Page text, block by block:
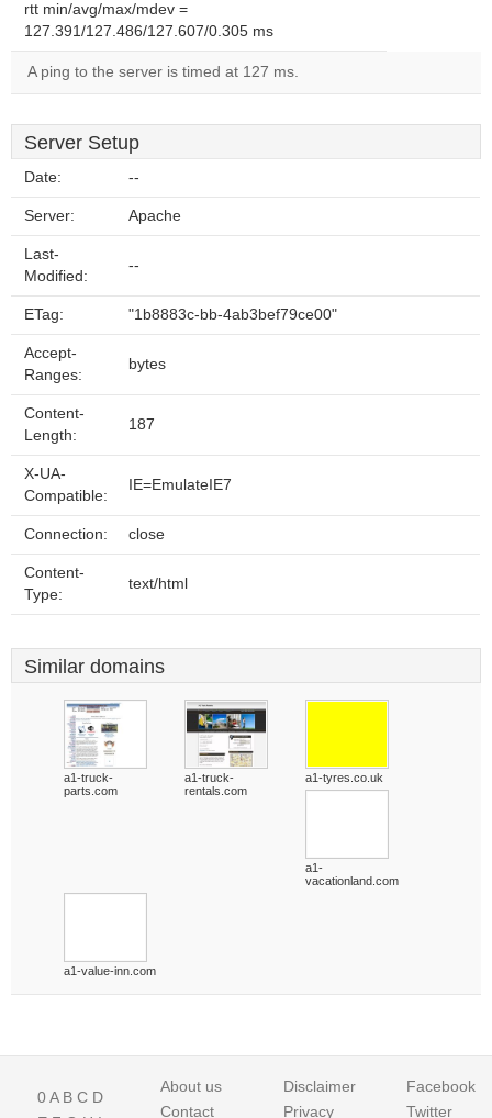
rtt min/avg/max/mdev =
127.391/127.486/127.607/0.305 ms
A ping to the server is timed at 127 ms.
Server Setup
Date: --
Server: Apache
Last-
Modified:
--
ETag: "1b8883c-bb-4ab3bef79ce00"
Accept-
Ranges:
bytes
Content-
Length:
187
X-UA-
Compatible:
IE=EmulateIE7
Connection: close
Content-
Type:
text/html
Similar domains
a1-truck-
parts.com
a1-truck-
rentals.com
a1-tyres.co.uk
a1-
vacationland.com
a1-value-inn.com
0A B C D
About us
Contact
Disclaimer
Privacy
Facebook
Twitter